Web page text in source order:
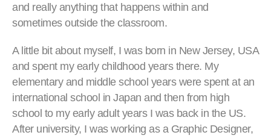
and really anything that happens within and
sometimes outside the classroom.
A little bit about myself, I was born in New Jersey, USA
and spent my early childhood years there. My
elementary and middle school years were spent at an
international school in Japan and then from high
school to my early adult years I was back in the US.
After university, I was working as a Graphic Designer,